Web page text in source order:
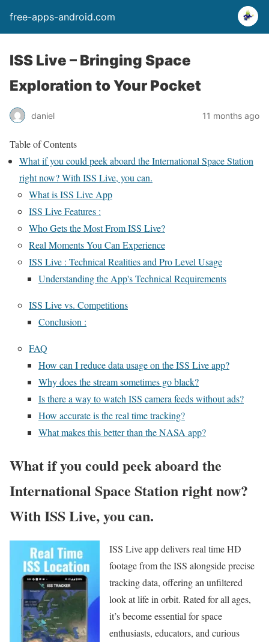
free-apps-android.com
ISS Live – Bringing Space
Exploration to Your Pocket
daniel 11 months ago
Table of Contents
What if you could peek aboard the International Space Station
right now? With ISS Live, you can.
What is ISS Live App
ISS Live Features :
Who Gets the Most From ISS Live?
Real Moments You Can Experience
ISS Live : Technical Realities and Pro Level Usage
Understanding the App's Technical Requirements
ISS Live vs. Competitions
Conclusion :
FAQ
How can I reduce data usage on the ISS Live app?
Why does the stream sometimes go black?
Is there a way to watch ISS camera feeds without ads?
How accurate is the real time tracking?
What makes this better than the NASA app?
What if you could peek aboard the
International Space Station right now?
With ISS Live, you can.
ISS Live app delivers real time HD
footage from the ISS alongside precise
tracking data, offering an unfiltered
look at life in orbit. Rated for all ages,
it’s become essential for space
enthusiasts, educators, and curious